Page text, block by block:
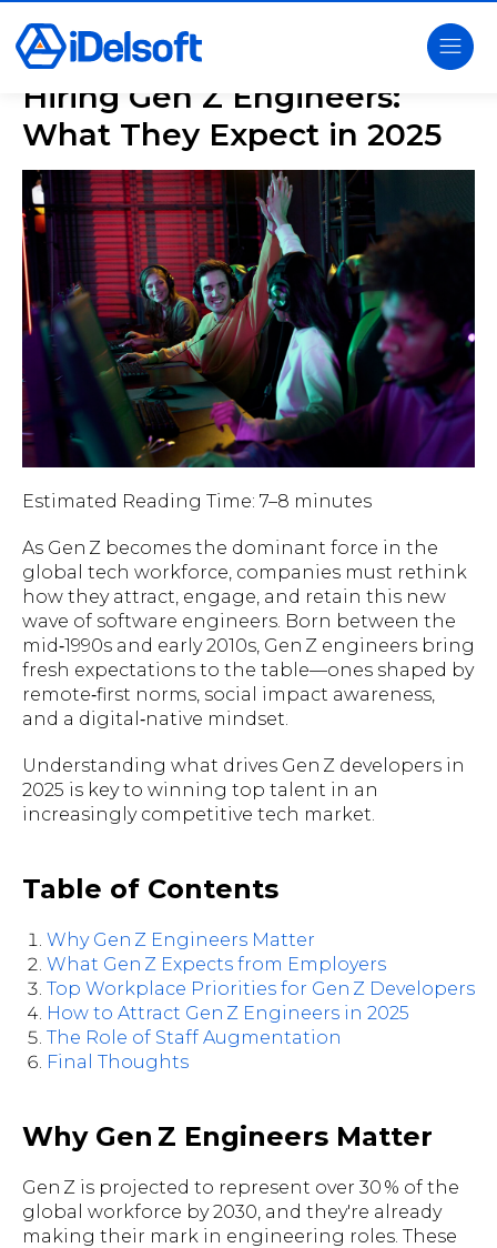
Hiring Gen Z Engineers:
What They Expect in 2025
Estimated Reading Time: 7–8 minutes
As Gen Z becomes the dominant force in the
global tech workforce, companies must rethink
how they attract, engage, and retain this new
wave of software engineers. Born between the
mid‑1990s and early 2010s, Gen Z engineers bring
fresh expectations to the table—ones shaped by
remote‑first norms, social impact awareness,
and a digital‑native mindset.
Understanding what drives Gen Z developers in
2025 is key to winning top talent in an
increasingly competitive tech market.
Table of Contents
Why Gen Z Engineers Matter
What Gen Z Expects from Employers
Top Workplace Priorities for Gen Z Developers
How to Attract Gen Z Engineers in 2025
The Role of Staff Augmentation
Final Thoughts
Why Gen Z Engineers Matter
Gen Z is projected to represent over 30 % of the
global workforce by 2030, and they're already
making their mark in engineering roles. These